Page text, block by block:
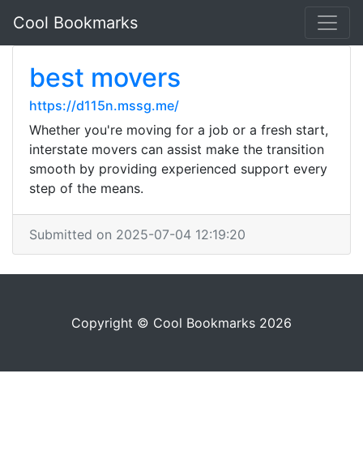
Cool Bookmarks
best movers
https://d115n.mssg.me/
Whether you're moving for a job or a fresh start,
interstate movers can assist make the transition
smooth by providing experienced support every
step of the means.
Submitted on 2025-07-04 12:19:20
Copyright © Cool Bookmarks 2026